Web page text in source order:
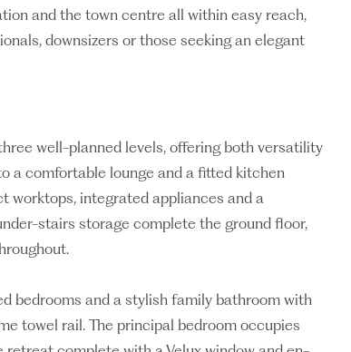
and the town centre all within easy reach,
downsizers or those seeking an elegant
well-planned levels, offering both versatility
a comfortable lounge and a fitted kitchen
worktops, integrated appliances and a
stairs storage complete the ground floor,
bedrooms and a stylish family bathroom with
towel rail. The principal bedroom occupies